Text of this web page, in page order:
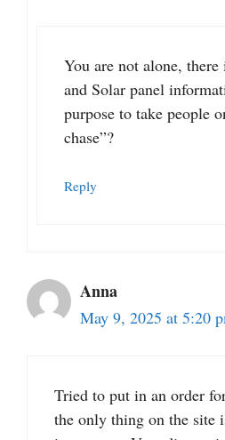
You are not alone,
and Solar panel
purpose to take people
chase”?
Reply
Anna
May 9, 2025 at 5:20
Tried to put in an order
the only thing on the site